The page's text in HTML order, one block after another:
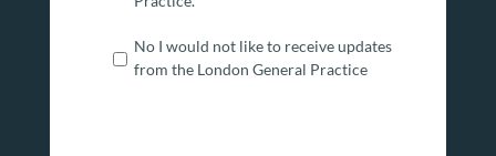
No I would not like to receive updates
from the London General Practice